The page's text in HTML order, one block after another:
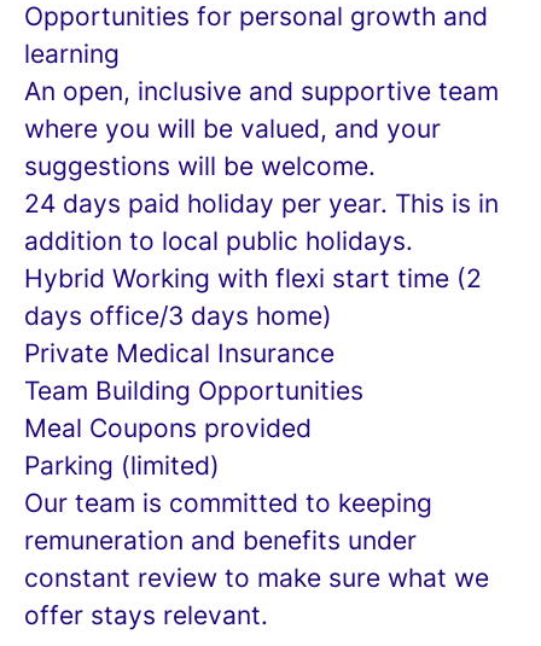
Opportunities for personal growth and
learning
An open, inclusive and supportive team
where you will be valued, and your
suggestions will be welcome.
24 days paid holiday per year. This is in
addition to local public holidays.
Hybrid Working with flexi start time (2
days office/3 days home)
Private Medical Insurance
Team Building Opportunities
Meal Coupons provided
Parking (limited)
Our team is committed to keeping
remuneration and benefits under
constant review to make sure what we
offer stays relevant.